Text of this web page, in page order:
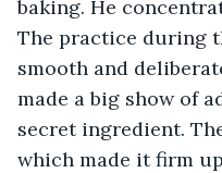
baking. He
The practice during
smooth and
made a big show of
secret ingredient.
which made it firm